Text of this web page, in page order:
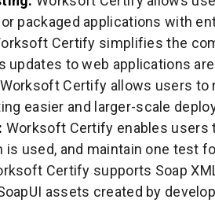
packaged applications with
Certify simplifies the
updates to web applications
Worksoft Certify allows users to
easier and larger-scale
Worksoft Certify enables users
is used, and maintain one test
Certify supports Soap
assets created by